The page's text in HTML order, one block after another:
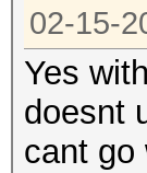
02-15-
Yes
doesnt
cant go